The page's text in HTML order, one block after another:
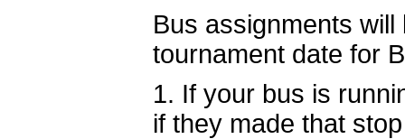
Bus assignments
tournament date for
1. If your bus is
if they made that